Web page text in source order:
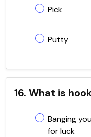
Pick
Putty
16. What is
Banging
for luck